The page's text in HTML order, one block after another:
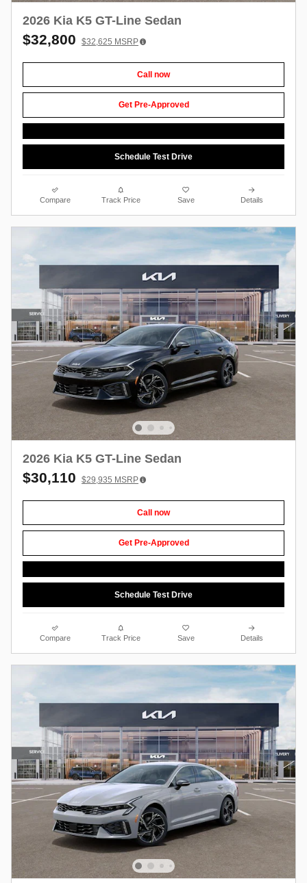
2026 Kia K5 GT-Line Sedan
$32,800 $32,625 MSRP
Call now
Get Pre-Approved
Schedule Test Drive
Compare Track Price Save Details
2026 Kia K5 GT-Line Sedan
$30,110 $29,935 MSRP
Call now
Get Pre-Approved
Schedule Test Drive
Compare Track Price Save Details